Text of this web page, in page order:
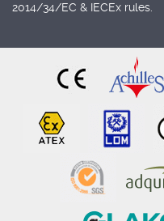
2014/34/EC & IECEx rules.